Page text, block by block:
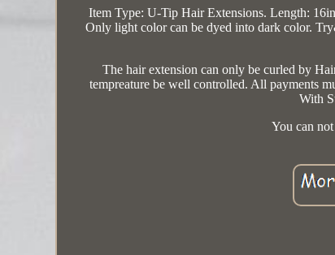
Item Type: U-Tip Hair Extensions. Length:
Only light color can be dyed into dark color.
The hair extension can only be curled by
tempreature be well controlled. All payments
With
You can